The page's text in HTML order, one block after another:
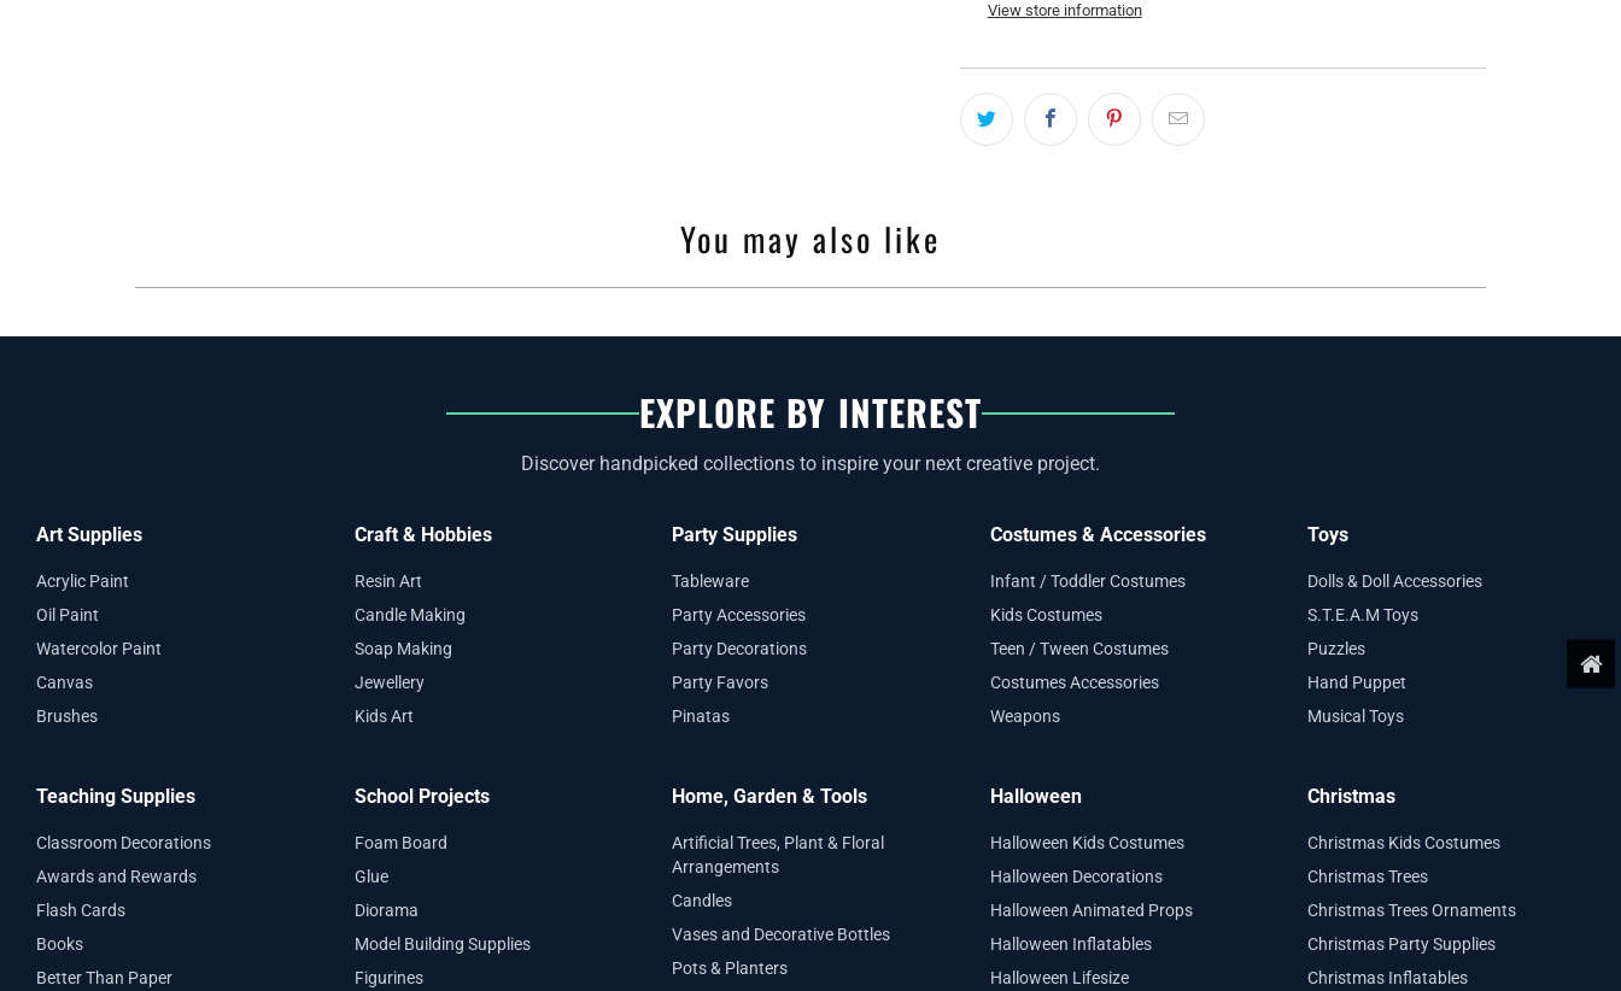
View store information
You may also like
EXPLORE BY INTEREST
Discover handpicked collections to inspire your next creative project.
Art Supplies
Acrylic Paint
Oil Paint
Watercolor Paint
Canvas
Brushes
Craft & Hobbies
Resin Art
Candle Making
Soap Making
Jewellery
Kids Art
Party Supplies
Tableware
Party Accessories
Party Decorations
Party Favors
Pinatas
Costumes & Accessories
Infant / Toddler Costumes
Kids Costumes
Teen / Tween Costumes
Costumes Accessories
Weapons
Toys
Dolls & Doll Accessories
S.T.E.A.M Toys
Puzzles
Hand Puppet
Musical Toys
Teaching Supplies
Classroom Decorations
Awards and Rewards
Flash Cards
Books
Better Than Paper
School Projects
Foam Board
Glue
Diorama
Model Building Supplies
Figurines
Home, Garden & Tools
Artificial Trees, Plant & Floral
Arrangements
Candles
Vases and Decorative Bottles
Pots & Planters
Halloween
Halloween Kids Costumes
Halloween Decorations
Halloween Animated Props
Halloween Inflatables
Halloween Lifesize
Christmas
Christmas Kids Costumes
Christmas Trees
Christmas Trees Ornaments
Christmas Party Supplies
Christmas Inflatables